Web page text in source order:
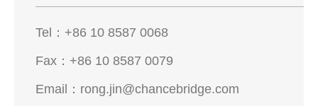
Tel： +86 10 8587 0068
Fax： +86 10 8587 0079
Email： rong.jin@chancebridge.com